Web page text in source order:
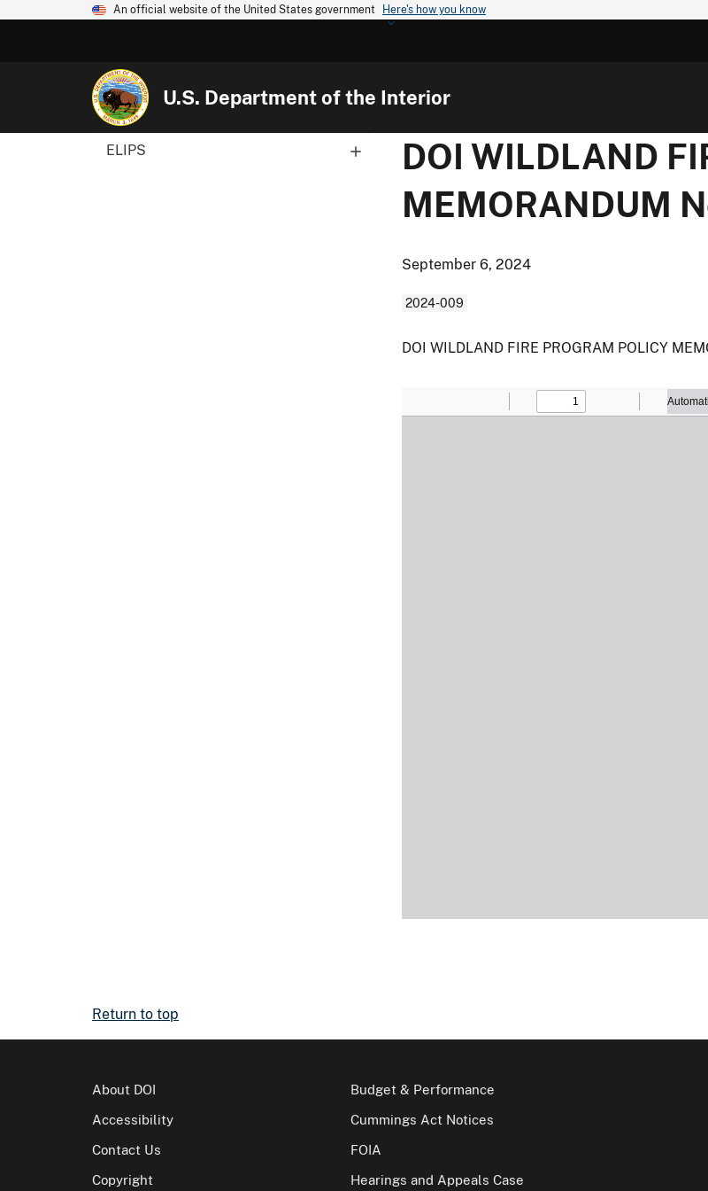
An official website of the United States government Here's how you know
U.S. Department of the Interior
ELIPS
DOI WILDLAND
MEMORANDUM
September 6, 2024
2024-009
DOI WILDLAND FIRE PROGRAM POLICY
Return to top
About DOI
Accessibility
Contact Us
Copyright
Budget & Performance
Cummings Act Notices
FOIA
Hearings and Appeals Case